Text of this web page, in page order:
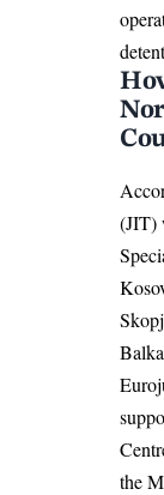
(JIT)
the